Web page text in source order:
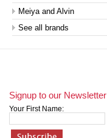
Meiya and Alvin
See all brands
Signup to our Newsletter
Your First Name: